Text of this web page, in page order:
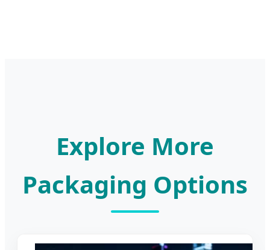
Explore More
Packaging Options